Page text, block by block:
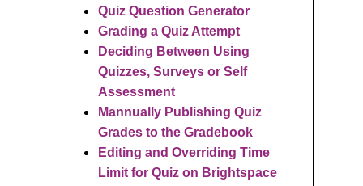
Quiz Question Generator
Grading a Quiz Attempt
Deciding Between Using
Quizzes, Surveys or Self
Assessment
Mannually Publishing Quiz
Grades to the Gradebook
Editing and Overriding Time
Limit for Quiz on Brightspace